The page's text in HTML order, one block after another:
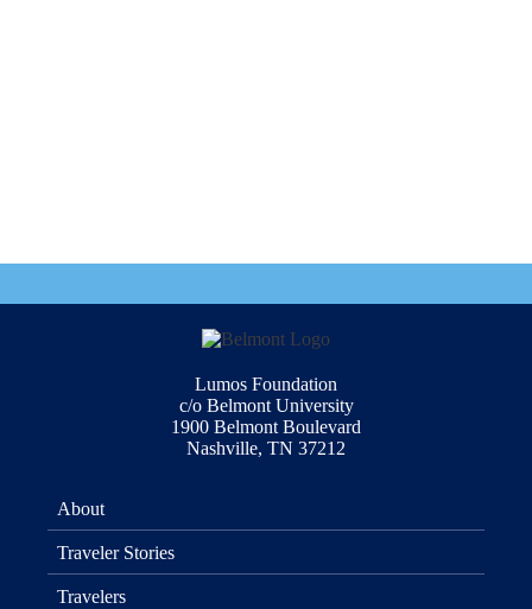
Lumos Foundation
c/o Belmont University
1900 Belmont Boulevard
Nashville, TN 37212
About
Traveler Stories
Travelers